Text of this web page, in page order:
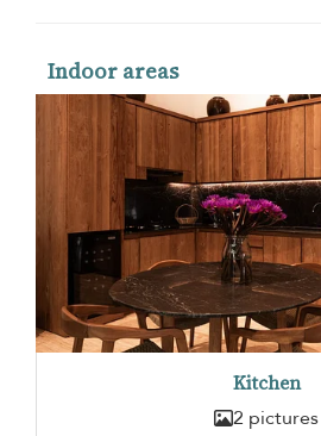
Indoor areas
Kitchen
2 pictures